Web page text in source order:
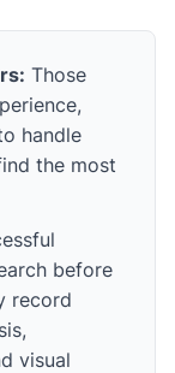
Those
handle
the most
before
record
visual